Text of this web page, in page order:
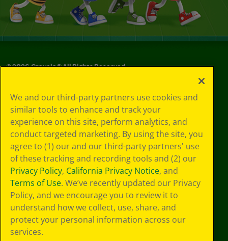
©2026Crayola® All Rights Reserved.
Choices
Privacy Policy
SMS Terms
GDPR
Cookie
Preferences
Terms of Use
Web Accessibility
We and our third-party partners use cookies and
similar tools to enhance and track your
experience on this site, perform analytics, and
conduct targeted marketing. By using the site, you
agree to (1) our and our third-party partners' use
of these tracking and recording tools and (2) our
Privacy Policy, California Privacy Notice, and
Terms of Use. We’ve recently updated our Privacy
Policy, and we encourage you to review it to
understand how we collect, use, share, and
protect your personal information across our
services.